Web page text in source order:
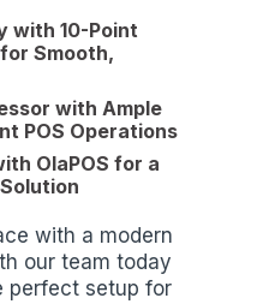
with 10-Point
Smooth,
with Ample
POS Operations
OlaPOS for a
with a modern
our team today
perfect setup for